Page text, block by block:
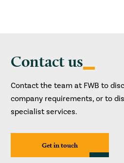
Contact us
Contact the team at FWB to
company requirements, or to
specialist services.
Get in touch